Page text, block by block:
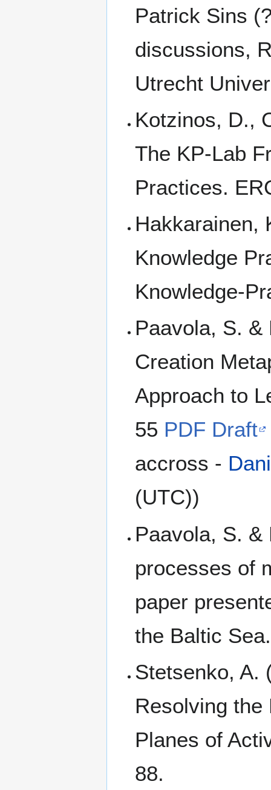
Patrick Sins
discussions,
Utrecht
Kotzinos, D.,
The KP-Lab
Practices.
Hakkarainen,
Knowledge
Knowledge-
Paavola, S. &
Creation
Approach to
55 PDF Draft
accross -
(UTC))
Paavola, S. &
processes of
paper
the Baltic
Stetsenko, A.
Resolving
Planes of
88.